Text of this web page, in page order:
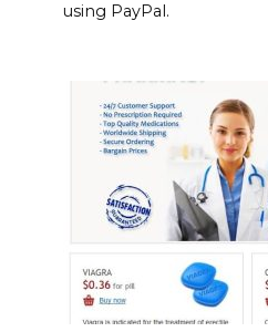
using PayPal.